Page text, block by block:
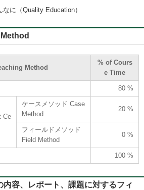
に（Quality Education）
Method
% of Cours
e Time
80 %
Ce
ケースメソッド Case
Method
20 %
フィールドメソッド
Field Method
0 %
100 %
容、レポート、課題に対するフィ